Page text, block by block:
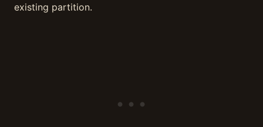
existing partition.